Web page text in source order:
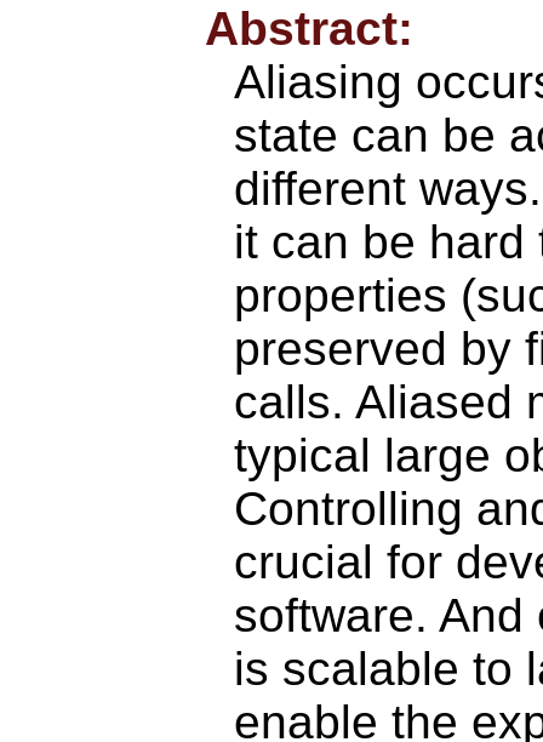
Abstract:
Aliasing
state can be
different
it can be hard
properties
preserved by
calls. Aliased
typical large
Controlling
crucial for
software.
is scalable to
enable the